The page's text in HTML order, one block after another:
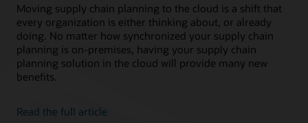
Moving supply chain planning to the cloud is a shift that
every organization is either thinking about, or already
doing. No matter how synchronized your supply chain
planning is on-premises, having your supply chain
planning solution in the cloud will provide many new
benefits.
Read the full article